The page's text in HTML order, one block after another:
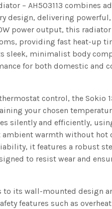
– AH503113 combines
design, delivering powerful,
power output, this
providing fast heat-up
sleek, minimalist body
for both domestic and
control, the Sokio
your chosen
silently and efficiently,
warmth without hot
it features a robust
to resist wear and
its wall-mounted design
features such as